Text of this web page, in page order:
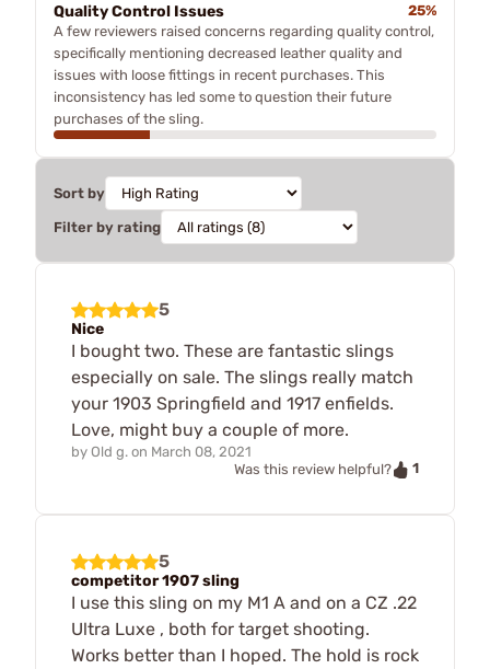
Quality Control Issues
25%
A few reviewers raised concerns regarding quality control,
specifically mentioning decreased leather quality and
issues with loose fittings in recent purchases. This
inconsistency has led some to question their future
purchases of the sling.
Sort by
Filter by rating
5
Nice
I bought two. These are fantastic slings
especially on sale. The slings really match
your 1903 Springfield and 1917 enfields.
Love, might buy a couple of more.
by Old g. on March 08, 2021
Was this review helpful?
1
5
competitor 1907 sling
I use this sling on my M1 A and on a CZ .22
Ultra Luxe , both for target shooting.
Works better than I hoped. The hold is rock